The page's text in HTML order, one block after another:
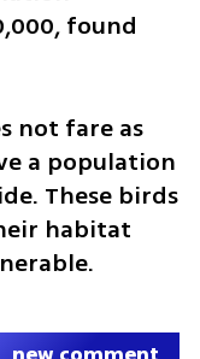
found
not fare as
a population
These birds
habitat